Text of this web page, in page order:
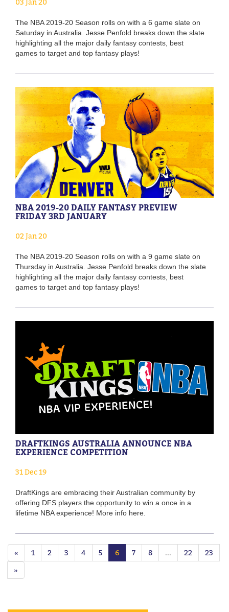
The NBA 2019-20 Season rolls on with a 6 game slate on
Saturday in Australia. Jesse Penfold breaks down the slate
highlighting all the major daily fantasy contests, best
games to target and top fantasy plays!
NBA 2019-20 DAILY FANTASY PREVIEW
FRIDAY 3RD JANUARY
02 Jan 20
The NBA 2019-20 Season rolls on with a 9 game slate on
Thursday in Australia. Jesse Penfold breaks down the slate
highlighting all the major daily fantasy contests, best
games to target and top fantasy plays!
DRAFTKINGS AUSTRALIA ANNOUNCE NBA
EXPERIENCE COMPETITION
31 Dec 19
DraftKings are embracing their Australian community by
offering DFS players the opportunity to win a once in a
lifetime NBA experience! More info here.
« 1 2 3 4 5 6 7 8 ... 22
23
»